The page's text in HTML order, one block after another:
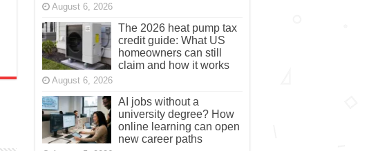
August 6, 2026
The 2026 heat pump tax
credit guide: What US
homeowners can still
claim and how it works
August 6, 2026
AI jobs without a
university degree? How
online learning can open
new career paths